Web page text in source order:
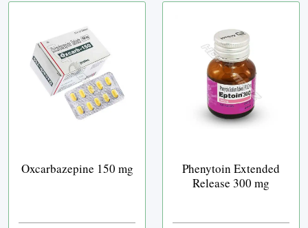
Oxcarbazepine 150 mg
Phenytoin Extended
Release 300 mg